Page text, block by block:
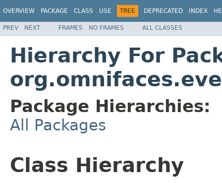
OVERVIEW PACKAGE CLASS USE TREE DEPRECATED INDEX
PREV NEXT FRAMES NO FRAMES ALL CLASSES
Hierarchy For
Package Hierarchies:
All Packages
Class Hierarchy